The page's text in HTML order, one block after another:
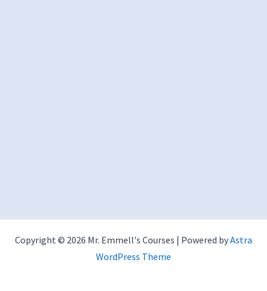
Copyright © 2026 Mr. Emmell's Courses | Powered byAstra
WordPress Theme